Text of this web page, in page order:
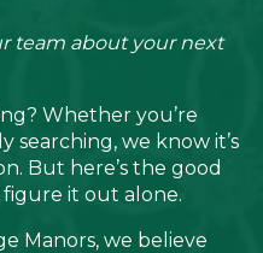
team about your next
Whether you’re
searching, we know it’s
But here’s the good
it out alone.
Manors, we believe